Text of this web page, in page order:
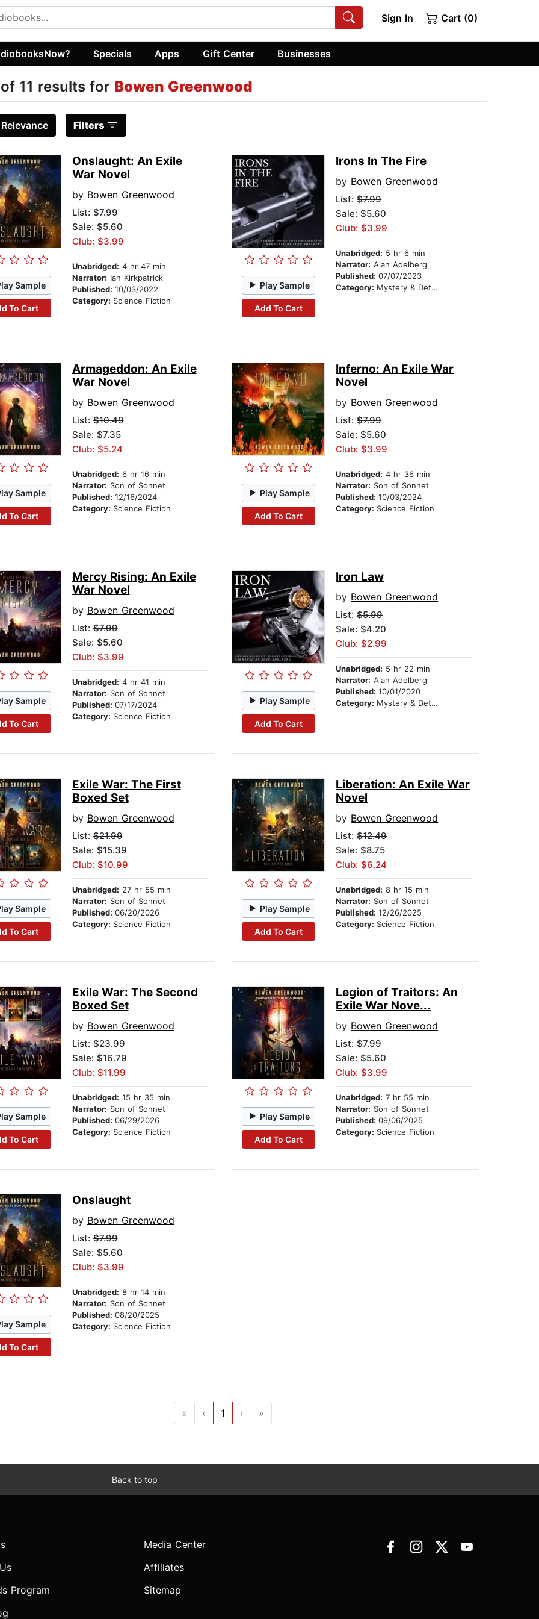
Sign In Cart (0)
Specials Apps Gift Center Businesses
11 results for Bowen Greenwood
Relevance Filters
Sample
To Cart
Onslaught: An Exile
War Novel
by Bowen Greenwood
List:$7.99
Sale: $5.60
Club: $3.99
Unabridged: 4 hr 47 min
Narrator: Ian Kirkpatrick
Published: 10/03/2022
Category: Science Fiction
Play Sample
Add To Cart
Irons In The Fire
by Bowen Greenwood
List:$7.99
Sale: $5.60
Club: $3.99
Unabridged: 5 hr 6 min
Narrator: Alan Adelberg
Published:07/07/2023
Category: Mystery & Detective
Sample
To Cart
Armageddon: An Exile
War Novel
by Bowen Greenwood
List:$10.49
Sale: $7.35
Club: $5.24
Unabridged: 6 hr 16 min
Narrator: Son of Sonnet
Published: 12/16/2024
Category: Science Fiction
Play Sample
Add To Cart
Inferno: An Exile War
Novel
by Bowen Greenwood
List:$7.99
Sale: $5.60
Club: $3.99
Unabridged: 4 hr 36 min
Narrator: Son of Sonnet
Published:10/03/2024
Category: Science Fiction
Sample
To Cart
Mercy Rising: An Exile
War Novel
by Bowen Greenwood
List:$7.99
Sale: $5.60
Club: $3.99
Unabridged: 4 hr 41 min
Narrator: Son of Sonnet
Published: 07/17/2024
Category: Science Fiction
Play Sample
Add To Cart
Iron Law
by Bowen Greenwood
List:$5.99
Sale: $4.20
Club: $2.99
Unabridged: 5 hr 22 min
Narrator: Alan Adelberg
Published:10/01/2020
Category: Mystery & Detective
Sample
To Cart
Exile War: The First
Boxed Set
by Bowen Greenwood
List:$21.99
Sale: $15.39
Club: $10.99
Unabridged: 27 hr 55 min
Narrator: Son of Sonnet
Published: 06/20/2026
Category: Science Fiction
Play Sample
Add To Cart
Liberation: An Exile War
Novel
by Bowen Greenwood
List:$12.49
Sale: $8.75
Club: $6.24
Unabridged: 8 hr 15 min
Narrator: Son of Sonnet
Published:12/26/2025
Category: Science Fiction
Sample
To Cart
Exile War: The Second
Boxed Set
by Bowen Greenwood
List:$23.99
Sale: $16.79
Club: $11.99
Unabridged: 15 hr 35 min
Narrator: Son of Sonnet
Published: 06/29/2026
Category: Science Fiction
Play Sample
Add To Cart
Legion of Traitors: An
Exile War Nove...
by Bowen Greenwood
List:$7.99
Sale: $5.60
Club: $3.99
Unabridged: 7 hr 55 min
Narrator: Son of Sonnet
Published:09/06/2025
Category: Science Fiction
Sample
To Cart
Onslaught
by Bowen Greenwood
List:$7.99
Sale: $5.60
Club: $3.99
Unabridged: 8 hr 14 min
Narrator: Son of Sonnet
Published: 08/20/2025
Category: Science Fiction
« ‹ 1 › »
Back to top
Program
Media Center
Affiliates
Sitemap